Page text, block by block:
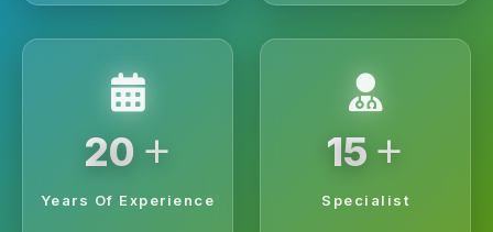
20 +
Years Of Experience
15 +
Specialist